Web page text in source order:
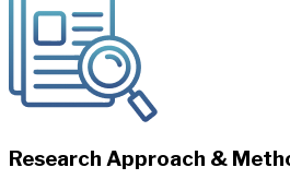
Research Approach &